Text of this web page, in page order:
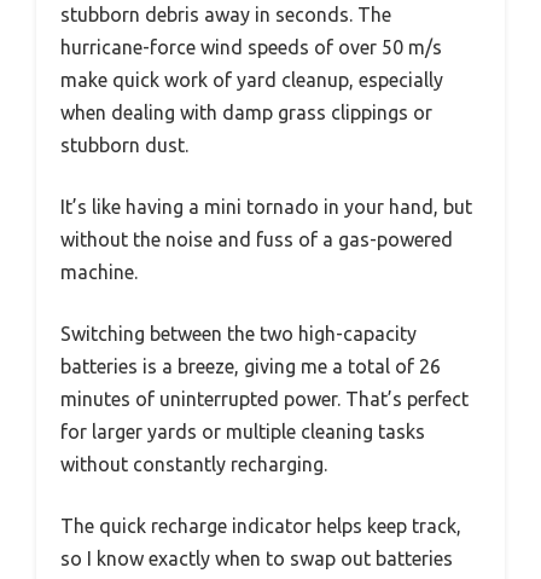
stubborn debris away in seconds. The
hurricane-force wind speeds of over 50 m/s
make quick work of yard cleanup, especially
when dealing with damp grass clippings or
stubborn dust.
It’s like having a mini tornado in your hand, but
without the noise and fuss of a gas-powered
machine.
Switching between the two high-capacity
batteries is a breeze, giving me a total of 26
minutes of uninterrupted power. That’s perfect
for larger yards or multiple cleaning tasks
without constantly recharging.
The quick recharge indicator helps keep track,
so I know exactly when to swap out batteries